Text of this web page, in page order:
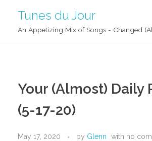
Tunes du Jour
Your (Almost) Daily
(5-17-20)
May 17, 2020 by Glenn with no